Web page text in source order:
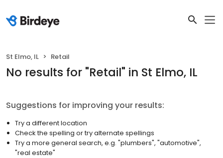
St Elmo, IL Retail
No results for "Retail" in St Elmo, IL
Suggestions for improving your results:
Try a different location
Check the spelling or try alternate spellings
Try a more general search, e.g. "plumbers", "automotive",
"real estate"